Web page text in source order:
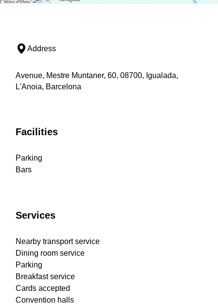
Address
Avenue, Mestre Muntaner, 60, 08700, Igualada,
L'Anoia, Barcelona
Facilities
Parking
Bars
Services
Nearby transport service
Dining room service
Parking
Breakfast service
Cards accepted
Convention halls